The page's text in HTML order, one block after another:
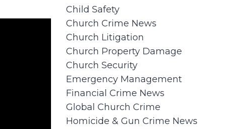
Child Safety
Church Crime News
Church Litigation
Church Property Damage
Church Security
Emergency Management
Financial Crime News
Global Church Crime
Homicide & Gun Crime News